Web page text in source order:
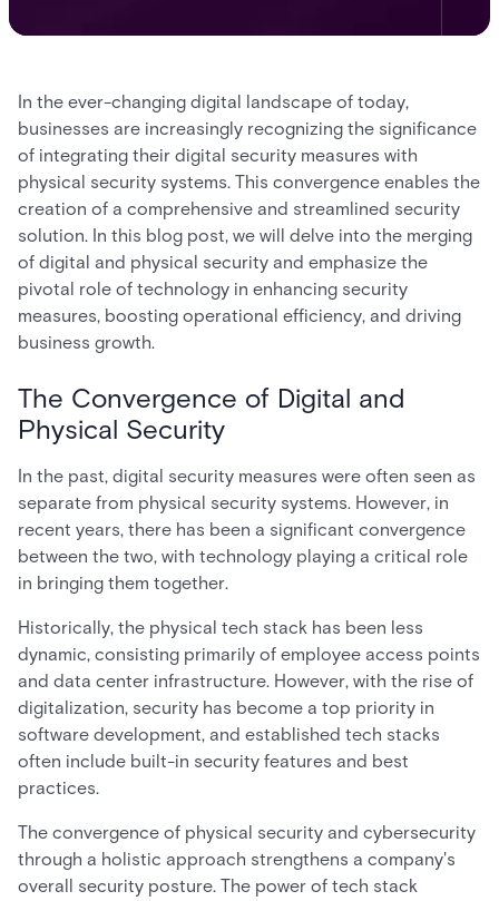
In the ever-changing digital landscape of today,
businesses are increasingly recognizing the significance
of integrating their digital security measures with
physical security systems. This convergence enables the
creation of a comprehensive and streamlined security
solution. In this blog post, we will delve into the merging
of digital and physical security and emphasize the
pivotal role of technology in enhancing security
measures, boosting operational efficiency, and driving
business growth.
The Convergence of Digital and
Physical Security
In the past, digital security measures were often seen as
separate from physical security systems. However, in
recent years, there has been a significant convergence
between the two, with technology playing a critical role
in bringing them together.
Historically, the physical tech stack has been less
dynamic, consisting primarily of employee access points
and data center infrastructure. However, with the rise of
digitalization, security has become a top priority in
software development, and established tech stacks
often include built-in security features and best
practices.
The convergence of physical security and cybersecurity
through a holistic approach strengthens a company's
overall security posture. The power of tech stack